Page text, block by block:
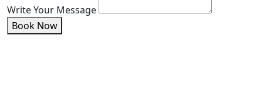
Write Your Message
Book Now